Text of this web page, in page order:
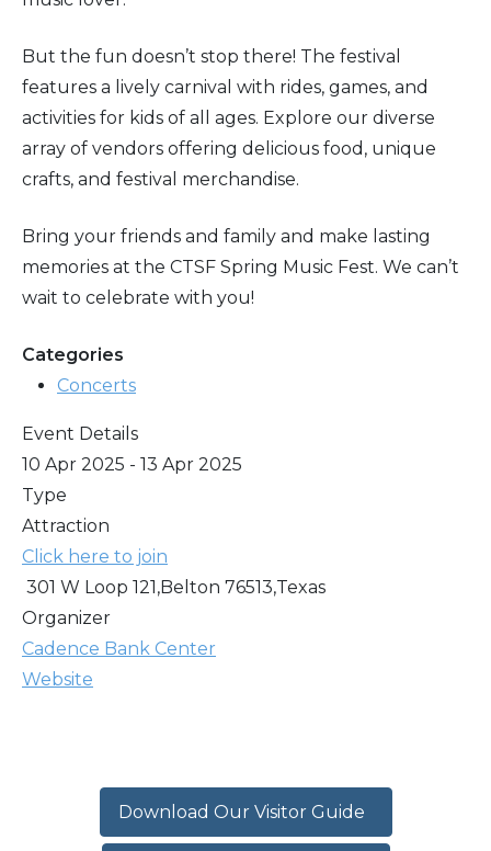
But the fun doesn’t stop there! The festival
features a lively carnival with rides, games, and
activities for kids of all ages. Explore our diverse
array of vendors offering delicious food, unique
crafts, and festival merchandise.
Bring your friends and family and make lasting
memories at the CTSF Spring Music Fest. We can’t
wait to celebrate with you!
Categories
Concerts
Event Details
10 Apr 2025 - 13 Apr 2025
Type
Attraction
Click here to join
301 W Loop 121,Belton 76513,Texas
Organizer
Cadence Bank Center
Website
Download Our Visitor Guide